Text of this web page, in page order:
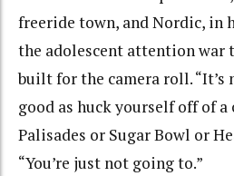
freeride town, and Nordic, in
the adolescent attention war
built for the camera roll. “It’s
good as huck yourself off of
Palisades or Sugar Bowl or
“You’re just not going to.”